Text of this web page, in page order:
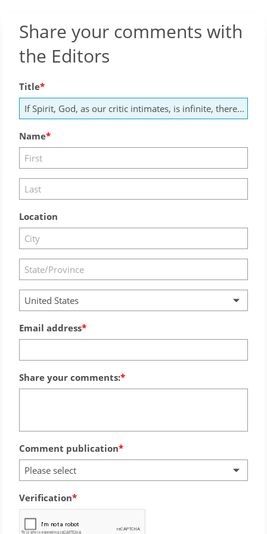
Share your comments with
the Editors
Title
Name
Location
United States
Email address
Share your comments:
Comment publication
Please select
Verification